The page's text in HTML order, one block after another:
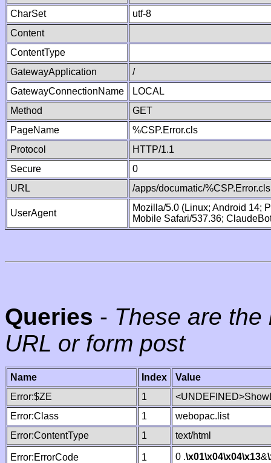
CharSet
utf-8
Content
ContentType
GatewayApplication
/
GatewayConnectionName
LOCAL
Method
GET
PageName
%CSP.Error.cls
Protocol
HTTP/1.1
Secure
0
URL
/apps/documatic/%CSP.Error.cls
UserAgent
Mozilla/5.0 (Linux; Android 14;
Mobile Safari/537.36;
Queries - These are
URL or form post
Name Index
Value
Error:$ZE
1
Error:Class
1
webopac.list
Error:ContentType
1 text/html
Error:ErrorCode 1 0 .\x01\x04\x04\x13&